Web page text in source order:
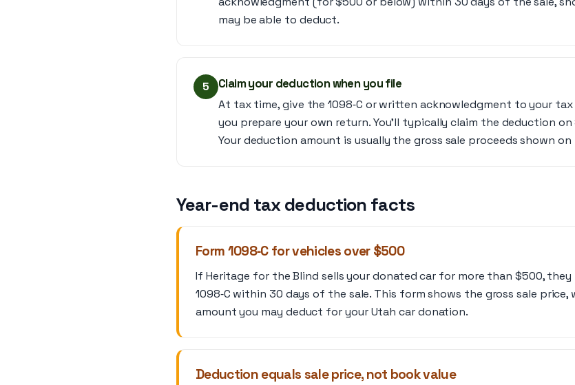
may be able to deduct.
5 Claim your deduction when you file
At tax time, give the 1098‑C or written acknowledgment to your
you prepare your own return. You’ll typically claim the deduction
Your deduction amount is usually the gross sale proceeds shown
Year-end tax deduction facts
Form 1098‑C for vehicles over $500
If Heritage for the Blind sells your donated car for more than $500, they
1098‑C within 30 days of the sale. This form shows the gross sale price,
amount you may deduct for your Utah car donation.
Deduction equals sale price, not book value